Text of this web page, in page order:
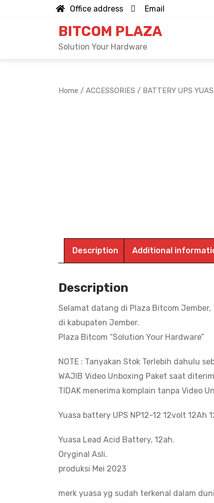
Office address Email
BITCOM PLAZA
Solution Your Hardware
Home / ACCESSORIES / BATTERY UPS
Description Additional
Description
Selamat datang di Plaza Bitcom
di kabupaten Jember.
Plaza Bitcom “Solution Your Hardware”
NOTE : Tanyakan Stok Terlebih dahulu
WAJIB Video Unboxing Paket saat
TIDAK menerima komplain tanpa Video
Yuasa battery UPS NP12-12 12volt 12Ah
Yuasa Lead Acid Battery, 12ah.
Oryginal Asli.
produksi Mei 2023
merk yuasa yg sudah terkenal dalam